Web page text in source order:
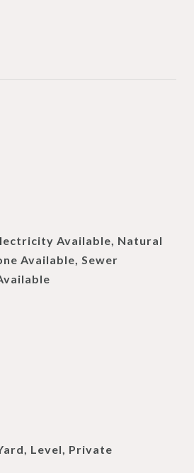
Available, Natural
Available, Sewer
Level, Private